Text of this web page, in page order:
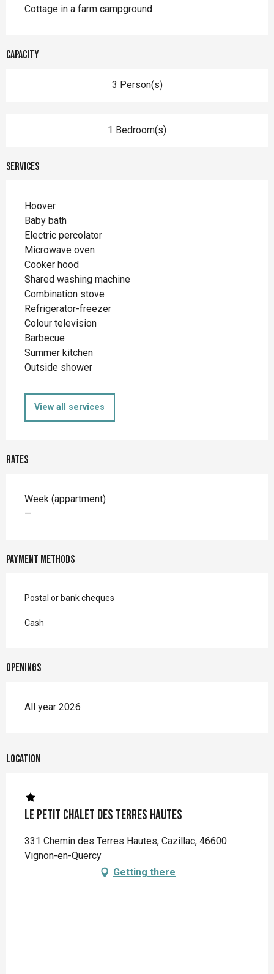
Cottage in a farm campground
Capacity
3 Person(s)
1 Bedroom(s)
Services
Hoover
Baby bath
Electric percolator
Microwave oven
Cooker hood
Shared washing machine
Combination stove
Refrigerator-freezer
Colour television
Barbecue
Summer kitchen
Outside shower
View all services
Rates
Rates 2026
Week (appartment)
—
Payment methods
Postal or bank cheques
Cash
Openings
All year 2026
Location
Le Petit Chalet des Terres Hautes
331 Chemin des Terres Hautes, Cazillac, 46600
Vignon-en-Quercy
Getting there